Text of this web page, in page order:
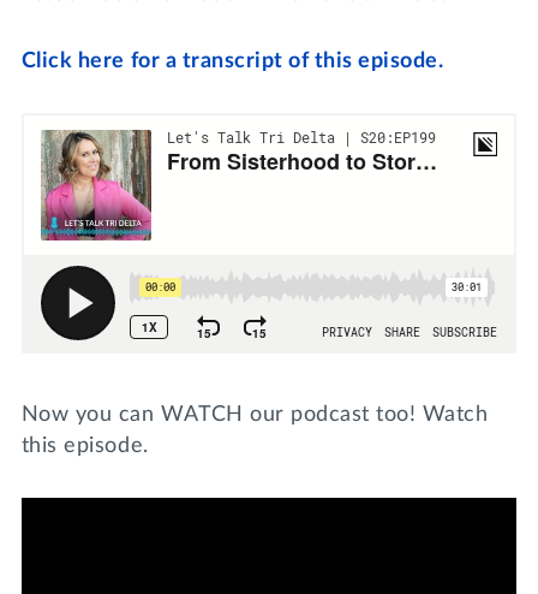
Click here for a transcript of this episode.
Now you can WATCH our podcast too! Watch
this episode.